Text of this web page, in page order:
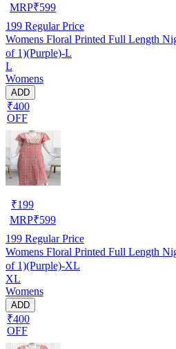
MRP₹599
199 Regular Price
Womens Floral Printed Full Length
of 1)(Purple)-L
L
Womens
ADD
₹400
OFF
₹199
MRP₹599
199 Regular Price
Womens Floral Printed Full Length
of 1)(Purple)-XL
XL
Womens
ADD
₹400
OFF